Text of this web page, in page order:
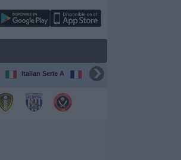
Italian Serie A Ligue 1